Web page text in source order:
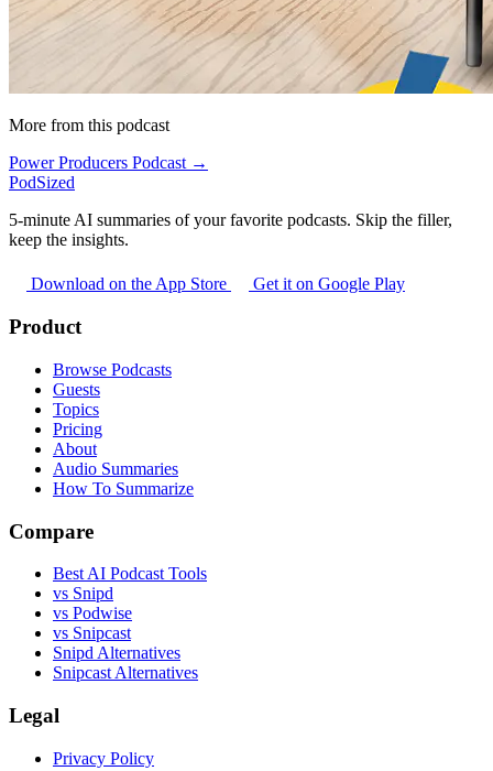
More from this podcast
Power Producers Podcast →
PodSized
5-minute AI summaries of your favorite podcasts. Skip the filler,
keep the insights.
Download on the App Store Get it on Google Play
Product
Browse Podcasts
Guests
Topics
Pricing
About
Audio Summaries
How To Summarize
Compare
Best AI Podcast Tools
vs Snipd
vs Podwise
vs Snipcast
Snipd Alternatives
Snipcast Alternatives
Legal
Privacy Policy